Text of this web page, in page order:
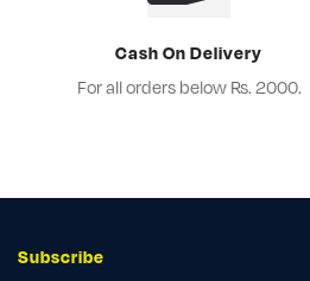
Cash On Delivery
For all orders below Rs. 2000.
Subscribe